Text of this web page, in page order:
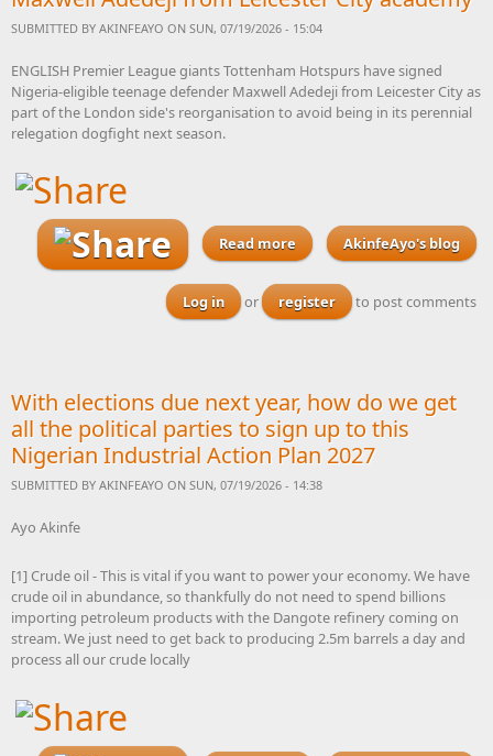
SUBMITTED BY AKINFEAYO ON SUN, 07/19/2026 - 15:04
ENGLISH Premier League giants Tottenham Hotspurs have signed
Nigeria-eligible teenage defender Maxwell Adedeji from Leicester City as
part of the London side's reorganisation to avoid being in its perennial
relegation dogfight next season.
Read more
about Spurs sign Nigeria-
eligible central defender
Maxwell Adedeji from
Leicester City academy
AkinfeAyo's blog
Log in or register to post comments
With elections due next year, how do we get
all the political parties to sign up to this
Nigerian Industrial Action Plan 2027
SUBMITTED BY AKINFEAYO ON SUN, 07/19/2026 - 14:38
Ayo Akinfe
[1] Crude oil - This is vital if you want to power your economy. We have
crude oil in abundance, so thankfully do not need to spend billions
importing petroleum products with the Dangote refinery coming on
stream. We just need to get back to producing 2.5m barrels a day and
process all our crude locally